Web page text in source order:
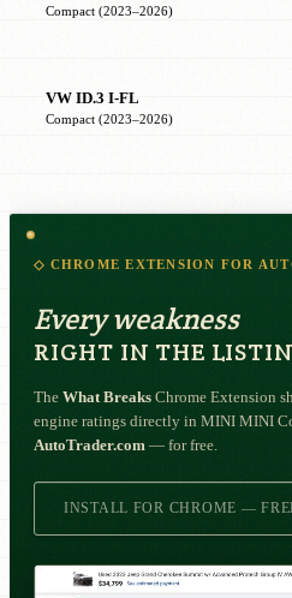
Compact (2023–2026)
VW ID.3 I-FL
Compact (2023–2026)
◇ CHROME EXTENSION FOR
Every weakness
RIGHT IN THE
The What Breaks Chrome Extension
engine ratings directly in MINI MINI
AutoTrader.com — for free.
INSTALL FOR CHROME —